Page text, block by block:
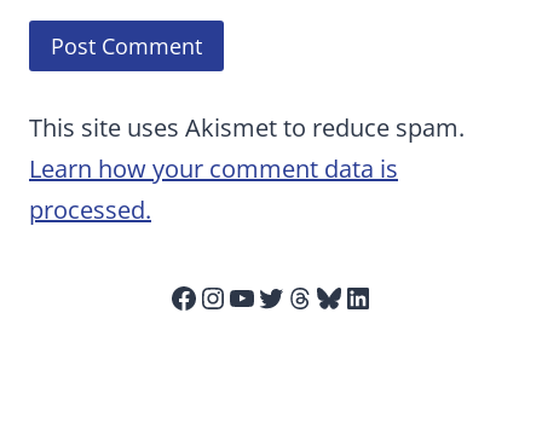
This site uses Akismet to reduce spam.
Learn how your comment data is
processed.
Facebook
Instagram
YouTube
Twitter
Threads
Bluesky
LinkedIn